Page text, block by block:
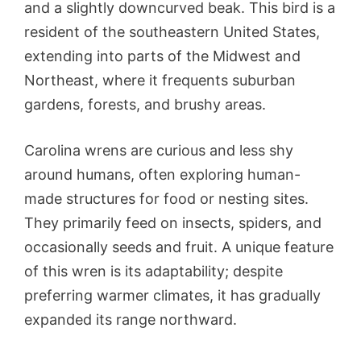
and a slightly downcurved beak. This bird is a
resident of the southeastern United States,
extending into parts of the Midwest and
Northeast, where it frequents suburban
gardens, forests, and brushy areas.
Carolina wrens are curious and less shy
around humans, often exploring human-
made structures for food or nesting sites.
They primarily feed on insects, spiders, and
occasionally seeds and fruit. A unique feature
of this wren is its adaptability; despite
preferring warmer climates, it has gradually
expanded its range northward.